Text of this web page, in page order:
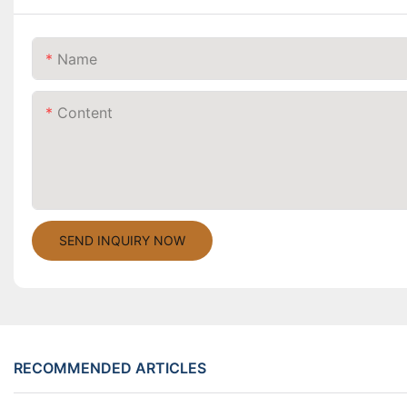
Name
Content
SEND INQUIRY NOW
RECOMMENDED ARTICLES